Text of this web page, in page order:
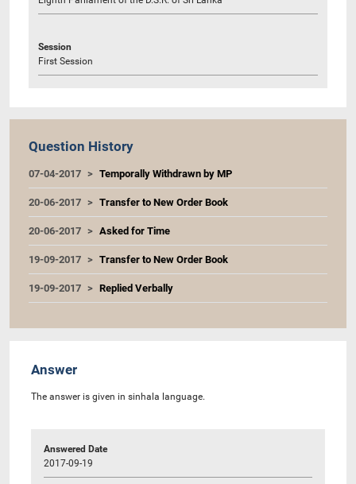
Session
First Session
Question History
07-04-2017 Temporally Withdrawn by MP
20-06-2017 Transfer to New Order Book
20-06-2017 Asked for Time
19-09-2017 Transfer to New Order Book
19-09-2017 Replied Verbally
Answer
The answer is given in sinhala language.
Answered Date
2017-09-19